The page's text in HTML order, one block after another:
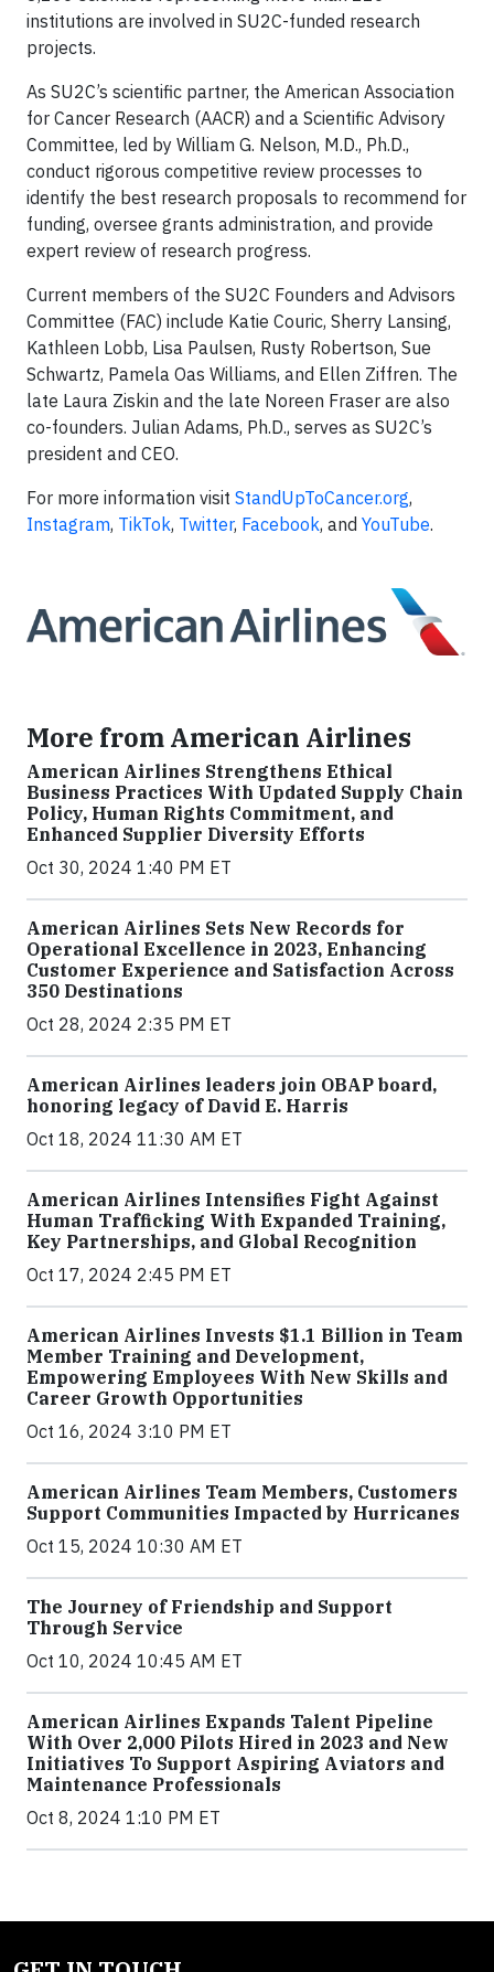
institutions are involved in SU2C-funded research
projects.
As SU2C’s scientific partner, the American Association
for Cancer Research (AACR) and a Scientific Advisory
Committee, led by William G. Nelson, M.D., Ph.D.,
conduct rigorous competitive review processes to
identify the best research proposals to recommend for
funding, oversee grants administration, and provide
expert review of research progress.
Current members of the SU2C Founders and Advisors
Committee (FAC) include Katie Couric, Sherry Lansing,
Kathleen Lobb, Lisa Paulsen, Rusty Robertson, Sue
Schwartz, Pamela Oas Williams, and Ellen Ziffren. The
late Laura Ziskin and the late Noreen Fraser are also
co-founders. Julian Adams, Ph.D., serves as SU2C’s
president and CEO.
For more information visit StandUpToCancer.org,
Instagram, TikTok, Twitter, Facebook, and YouTube.
More from American Airlines
American Airlines Strengthens Ethical
Business Practices With Updated Supply Chain
Policy, Human Rights Commitment, and
Enhanced Supplier Diversity Efforts
Oct 30, 2024 1:40 PM ET
American Airlines Sets New Records for
Operational Excellence in 2023, Enhancing
Customer Experience and Satisfaction Across
350 Destinations
Oct 28, 2024 2:35 PM ET
American Airlines leaders join OBAP board,
honoring legacy of David E. Harris
Oct 18, 2024 11:30 AM ET
American Airlines Intensifies Fight Against
Human Trafficking With Expanded Training,
Key Partnerships, and Global Recognition
Oct 17, 2024 2:45 PM ET
American Airlines Invests $1.1 Billion in Team
Member Training and Development,
Empowering Employees With New Skills and
Career Growth Opportunities
Oct 16, 2024 3:10 PM ET
American Airlines Team Members, Customers
Support Communities Impacted by Hurricanes
Oct 15, 2024 10:30 AM ET
The Journey of Friendship and Support
Through Service
Oct 10, 2024 10:45 AM ET
American Airlines Expands Talent Pipeline
With Over 2,000 Pilots Hired in 2023 and New
Initiatives To Support Aspiring Aviators and
Maintenance Professionals
Oct 8, 2024 1:10 PM ET